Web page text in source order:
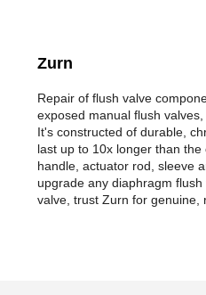
Zurn
Repair of flush valve
exposed manual flush
It's constructed of durable,
last up to 10x longer than
handle, actuator rod, sleeve
upgrade any diaphragm
valve, trust Zurn for genuine,